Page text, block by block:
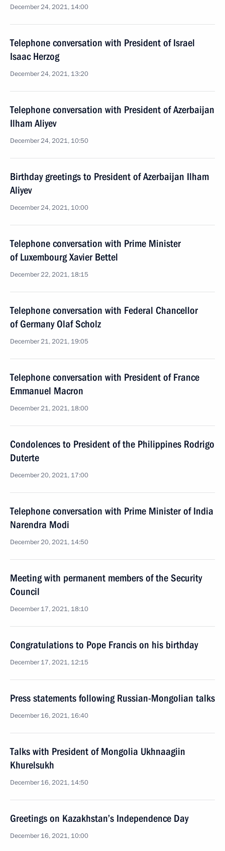
December 24, 2021, 14:00
Telephone conversation with President of Israel
Isaac Herzog
December 24, 2021, 13:20
Telephone conversation with President of Azerbaijan
Ilham Aliyev
December 24, 2021, 10:50
Birthday greetings to President of Azerbaijan Ilham
Aliyev
December 24, 2021, 10:00
Telephone conversation with Prime Minister
of Luxembourg Xavier Bettel
December 22, 2021, 18:15
Telephone conversation with Federal Chancellor
of Germany Olaf Scholz
December 21, 2021, 19:05
Telephone conversation with President of France
Emmanuel Macron
December 21, 2021, 18:00
Condolences to President of the Philippines Rodrigo
Duterte
December 20, 2021, 17:00
Telephone conversation with Prime Minister of India
Narendra Modi
December 20, 2021, 14:50
Meeting with permanent members of the Security
Council
December 17, 2021, 18:10
Congratulations to Pope Francis on his birthday
December 17, 2021, 12:15
Press statements following Russian-Mongolian talks
December 16, 2021, 16:40
Talks with President of Mongolia Ukhnaagiin
Khurelsukh
December 16, 2021, 14:50
Greetings on Kazakhstan’s Independence Day
December 16, 2021, 10:00